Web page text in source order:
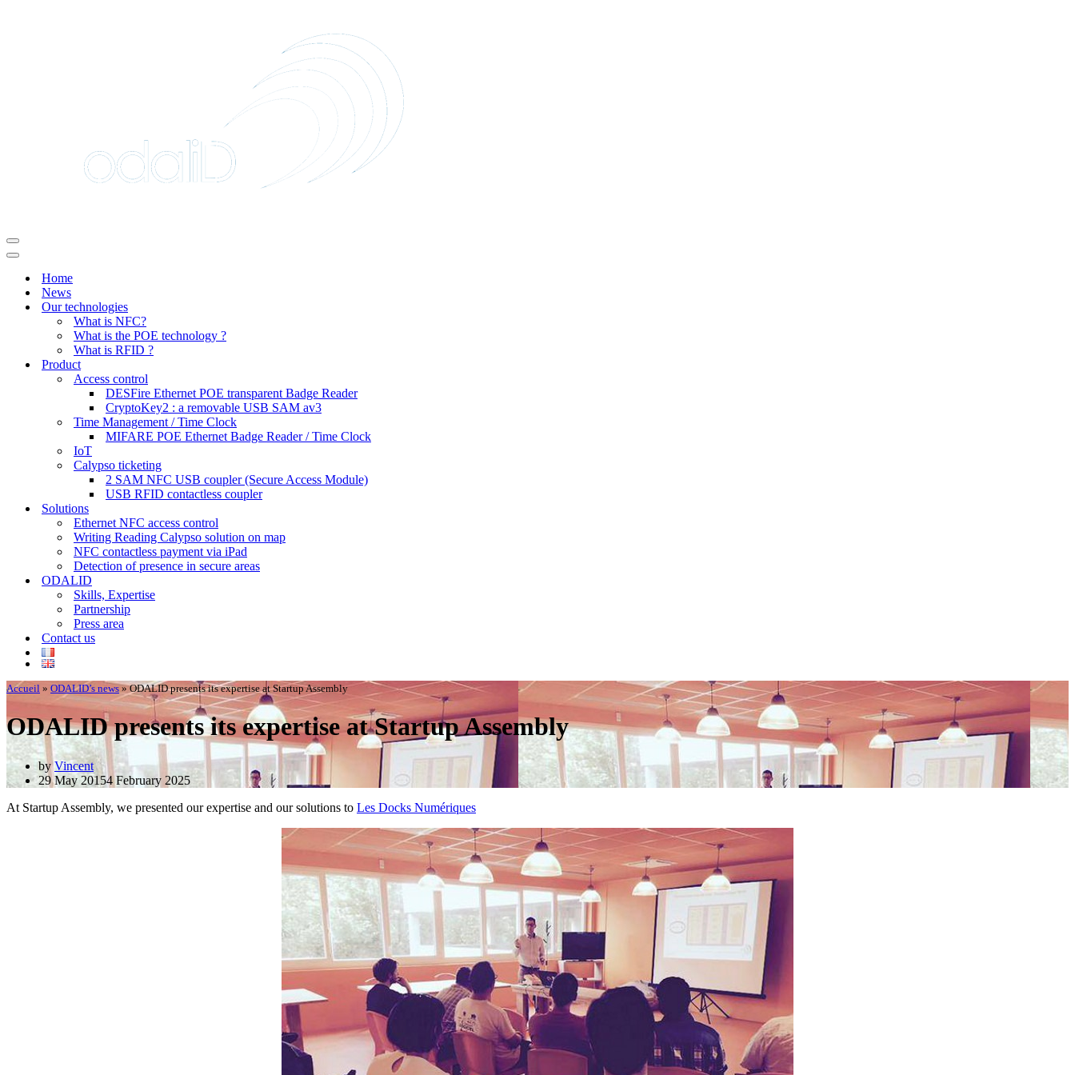
Navigation
Menu
Navigation
Home
News
Our technologies
What is NFC?
What is the POE technology ?
What is RFID ?
Product
Access control
DESFire Ethernet POE transparent Badge Reader
CryptoKey2 : a removable USB SAM av3
Time Management / Time Clock
MIFARE POE Ethernet Badge Reader / Time Clock
IoT
Calypso ticketing
2 SAM NFC USB coupler (Secure Access Module)
USB RFID contactless coupler
Solutions
Ethernet NFC access control
Writing Reading Calypso solution on map
NFC contactless payment via iPad
Detection of presence in secure areas
ODALID
Skills, Expertise
Partnership
Press area
Contact us
Accueil » ODALID’s news»ODALID presents its expertise at Startup Assembly
ODALID presents its expertise at Startup Assembly
byVincent
29 May 20154 February 2025
At Startup Assembly, we presented our expertise and our solutions to Les Docks Numériques